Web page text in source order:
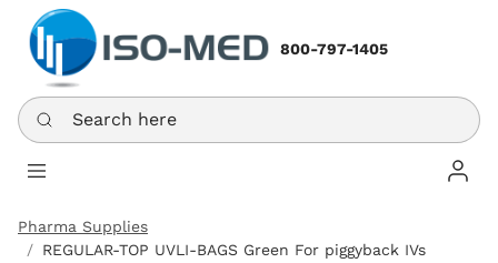
800-797-1405
Search here
Log
Pharma Supplies
REGULAR-TOP UVLI-BAGS Green For piggyback IVs